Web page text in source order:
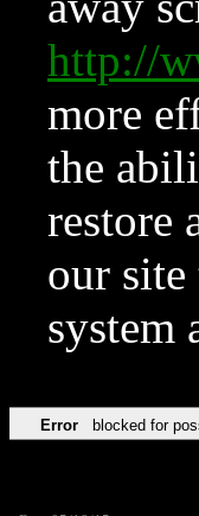
http://
more
the
restore
our
system
Error blocked for